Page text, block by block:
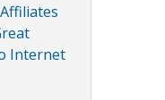
Internet